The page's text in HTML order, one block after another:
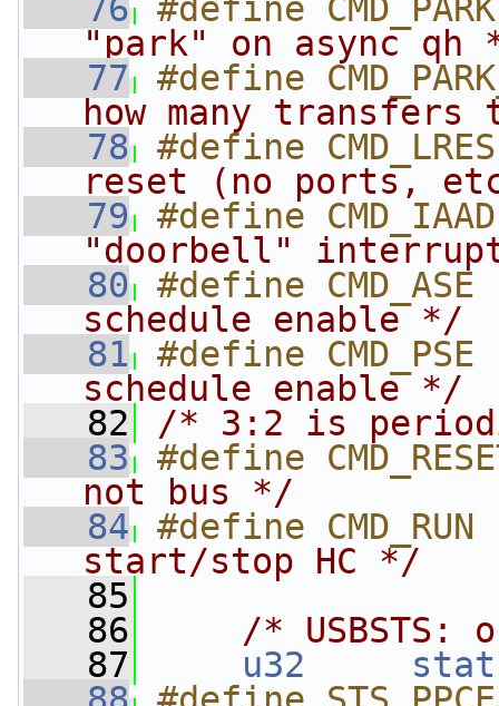
   76
#define
"park" on async qh
   77
#define
how many
   78
#define
reset (no ports,
   79
#define
"doorbell"
   80
#define
schedule enable */
   81
#define
schedule enable */
   82
/* 3:2 is
   83
#define
not bus */
   84
#define
start/stop HC */
   85
   86
/*
   87
u32